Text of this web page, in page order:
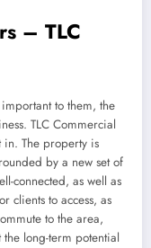
– TLC
to them, the
TLC Commercial
in. The property is
by a new set of
connected, as well as
clients to access, as
to the area,
long-term potential